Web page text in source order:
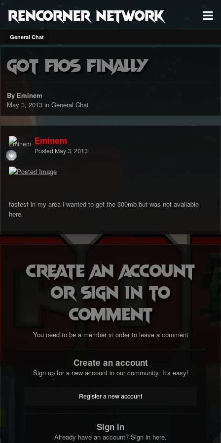
RenCorner Network
General Chat
Got Fios finally
By Eminem
May 3, 2013 in General Chat
Eminem
Posted May 3, 2013
fastest in my area i wanted to get the 300mb but was not available
here.
Create an account
or sign in to
comment
You need to be a member in order to leave a comment
Create an account
Sign up for a new account in our community. It's easy!
Register a new account
Sign in
Already have an account? Sign in here.